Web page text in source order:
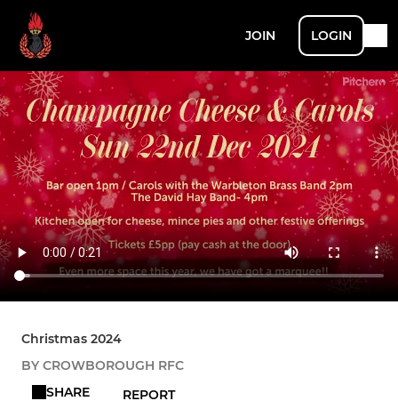
JOIN LOGIN
Christmas 2024
BY CROWBOROUGH RFC
SHARE
REPORT